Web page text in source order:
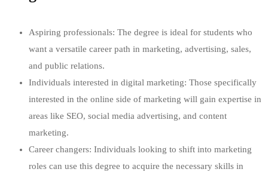
Aspiring professionals: The degree is ideal for students who
want a versatile career path in marketing, advertising, sales,
and public relations.
Individuals interested in digital marketing: Those specifically
interested in the online side of marketing will gain expertise in
areas like SEO, social media advertising, and content
marketing.
Career changers: Individuals looking to shift into marketing
roles can use this degree to acquire the necessary skills in